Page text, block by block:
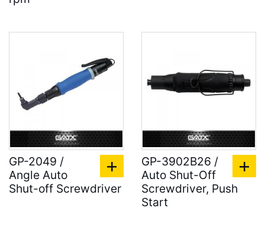
GP-2049 /
Angle Auto
Shut-off Screwdriver
GP-3902B26 /
Auto Shut-Off
Screwdriver, Push
Start